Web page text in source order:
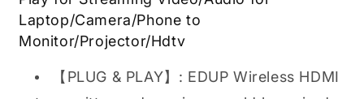
165Fts,
$60.00
165Fts,
$60.00
Laptop/Camera/Phone to
Monitor/Projector/Hdtv
【PLUG & PLAY】: EDUP Wireless HDMI